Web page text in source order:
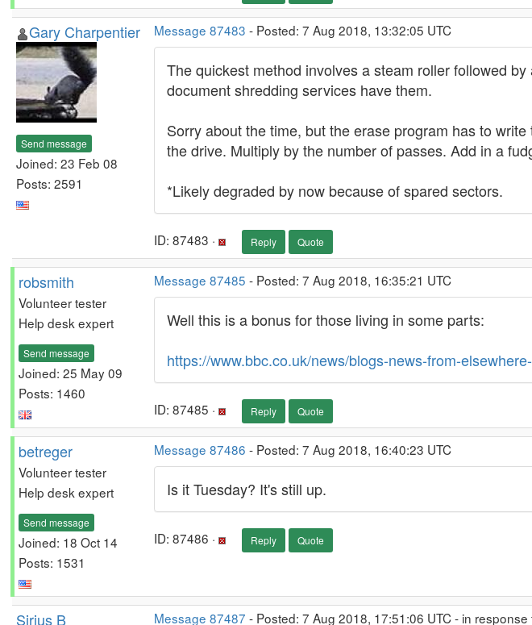
Gary Charpentier
Send message
Joined: 23 Feb 08
Posts: 2591
Message 87483 - Posted: 7 Aug 2018, 13:32:05 UTC
The quickest method involves a steam roller followed
document shredding services have them.
Sorry about the time, but the erase program has to
the drive. Multiply by the number of passes. Add in a
*Likely degraded by now because of spared sectors.
ID: 87483 · Reply Quote
robsmith
Volunteer tester
Help desk expert
Send message
Joined: 25 May 09
Posts: 1460
Message 87485 - Posted: 7 Aug 2018, 16:35:21 UTC
Well this is a bonus for those living in some parts:
https://www.bbc.co.uk/news/blogs-news-from-
ID: 87485 · Reply Quote
betreger
Volunteer tester
Help desk expert
Send message
Joined: 18 Oct 14
Posts: 1531
Message 87486 - Posted: 7 Aug 2018, 16:40:23 UTC
Is it Tuesday? It's still up.
ID: 87486 · Reply Quote
Sirius B Message 87487 - Posted: 7 Aug 2018, 17:51:06 UTC - in response